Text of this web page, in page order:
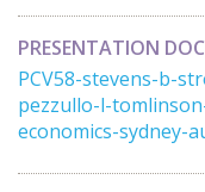
PRESENTATION
PCV58-stevens-b-
pezzullo-l-
economics-sydney-